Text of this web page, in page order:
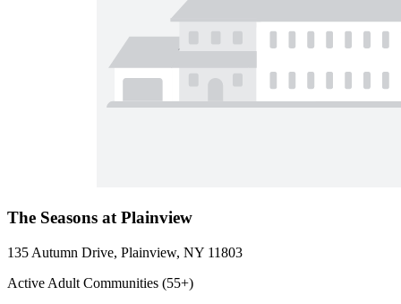
The Seasons at Plainview
135 Autumn Drive, Plainview, NY 11803
Active Adult Communities (55+)